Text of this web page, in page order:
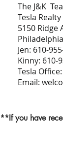
The J&K
Tesla
5150 Ridge
Jen: 610-
Kinny: 610-
Tesla
Email:
**If you have